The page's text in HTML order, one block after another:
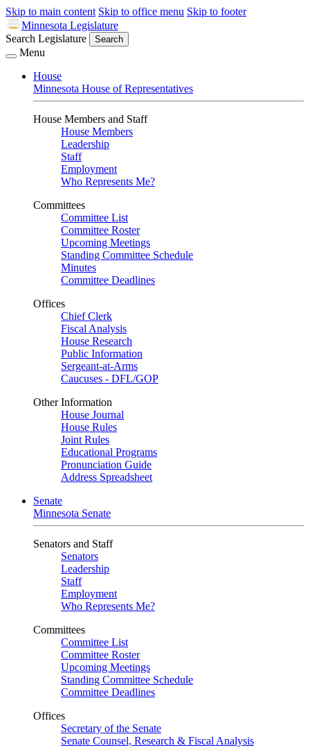
Skip to main content Skip to office menu Skip to footer
Minnesota Legislature
Search Legislature
Search
Menu
House
Minnesota House of Representatives
House Members and Staff
House Members
Leadership
Staff
Employment
Who Represents Me?
Committees
Committee List
Committee Roster
Upcoming Meetings
Standing Committee Schedule
Minutes
Committee Deadlines
Offices
Chief Clerk
Fiscal Analysis
House Research
Public Information
Sergeant-at-Arms
Caucuses - DFL/GOP
Other Information
House Journal
House Rules
Joint Rules
Educational Programs
Pronunciation Guide
Address Spreadsheet
Senate
Minnesota Senate
Senators and Staff
Senators
Leadership
Staff
Employment
Who Represents Me?
Committees
Committee List
Committee Roster
Upcoming Meetings
Standing Committee Schedule
Committee Deadlines
Offices
Secretary of the Senate
Senate Counsel, Research & Fiscal Analysis